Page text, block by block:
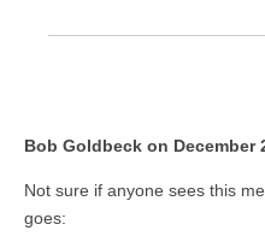
Bob Goldbeck on December
Not sure if anyone sees this
goes: